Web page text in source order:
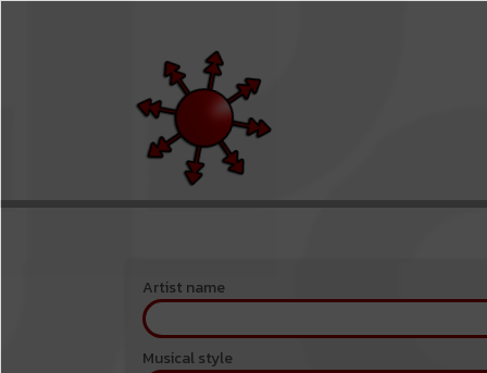
Artist name
Musical style